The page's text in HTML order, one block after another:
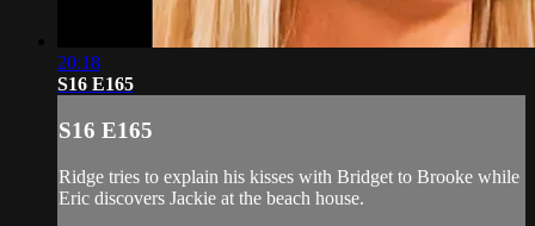
20:18
S16 E165
S16 E165
Ridge tries to explain his kisses with Bridget to Brooke while
Eric discovers Jackie at the beach house.